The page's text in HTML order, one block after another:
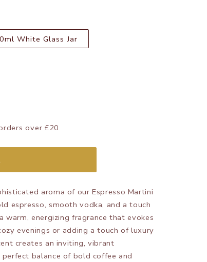
White Glass Jar
over £20
aroma of our Espresso Martini
espresso, smooth vodka, and a touch
warm, energizing fragrance that evokes
evenings or adding a touch of luxury
creates an inviting, vibrant
balance of bold coffee and